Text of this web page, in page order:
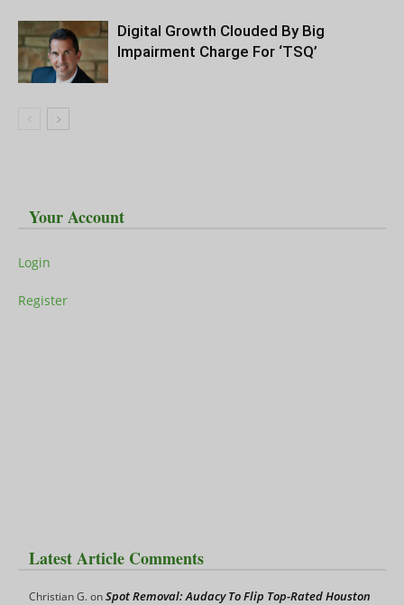
Digital Growth Clouded By Big
Impairment Charge For ‘TSQ’
Your Account
Login
Register
Latest Article Comments
Christian G.onSpot Removal: Audacy To Flip Top-Rated Houston